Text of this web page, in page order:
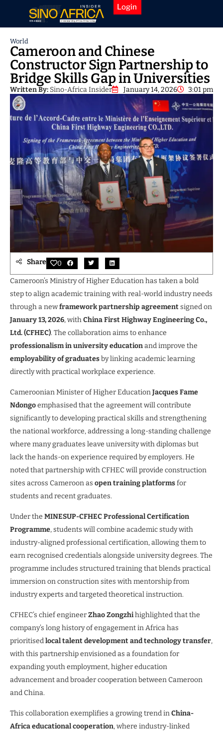
Login
World
Cameroon and Chinese
Constructor Sign Partnership to
Bridge Skills Gap in Universities
Written By: Sino-Africa Insider January 14, 2026 3:01 pm
Share 0
Cameroon’s Ministry of Higher Education has taken a bold
step to align academic training with real-world industry needs
through a newframework partnership agreementsigned on
January 13, 2026, withChina First Highway Engineering Co.,
Ltd. (CFHEC). The collaboration aims to enhance
professionalism in university educationand improve the
employability of graduatesby linking academic learning
directly with practical workplace experience.
Cameroonian Minister of Higher EducationJacques Fame
Ndongoemphasised that the agreement will contribute
significantly to developing practical skills and strengthening
the national workforce, addressing a long-standing challenge
where many graduates leave university with diplomas but
lack the hands-on experience required by employers. He
noted that partnership with CFHEC will provide construction
sites across Cameroon as open training platformsfor
students and recent graduates.
Under the MINESUP-CFHEC Professional Certification
Programme, students will combine academic study with
industry-aligned professional certification, allowing them to
earn recognised credentials alongside university degrees. The
programme includes structured training that blends practical
immersion on construction sites with mentorship from
industry experts and targeted theoretical instruction.
CFHEC’s chief engineerZhao Zongzhihighlighted that the
company’s long history of engagement in Africa has
prioritisedlocal talent development and technology transfer,
with this partnership envisioned as a foundation for
expanding youth employment, higher education
advancement and broader cooperation between Cameroon
and China.
This collaboration exemplifies a growing trend inChina-
Africa educational cooperation, where industry-linked